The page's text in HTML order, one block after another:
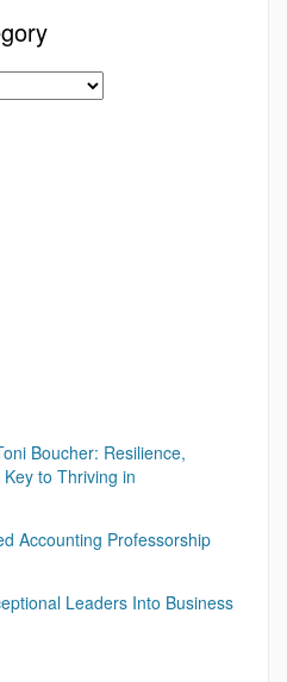
Boucher: Resilience,
to Thriving in
Accounting Professorship
Leaders Into Business